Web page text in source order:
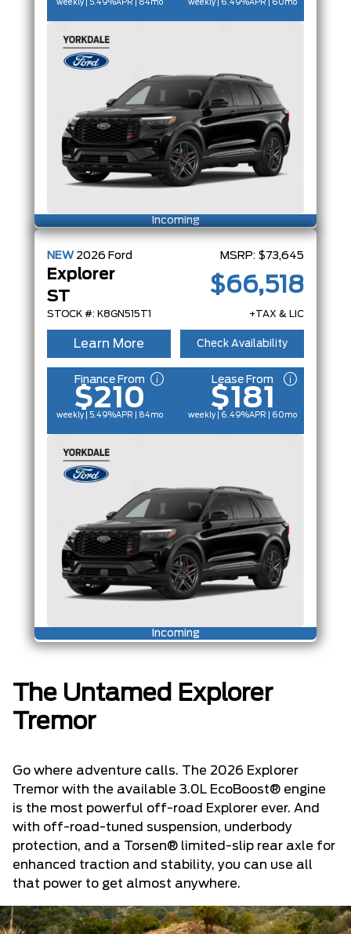
weekly | 5.49%APR | 84mo weekly | 6.49%APR | 60mo
Incoming
NEW 2026 Ford
Explorer
ST
STOCK #: K8GN515T1
MSRP: $73,645
$66,518
+TAX & LIC
Learn More Check Availability
Finance From
$210
weekly | 5.49%APR | 84mo
Lease From
$181
weekly | 6.49%APR | 60mo
Incoming
The Untamed Explorer
Tremor
Go where adventure calls. The 2026 Explorer
Tremor with the available 3.0L EcoBoost® engine
is the most powerful off-road Explorer ever. And
with off-road-tuned suspension, underbody
protection, and a Torsen® limited-slip rear axle for
enhanced traction and stability, you can use all
that power to get almost anywhere.